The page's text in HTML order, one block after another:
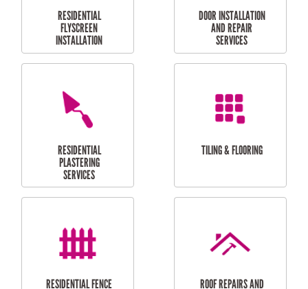
RESIDENTIAL
RESIDENTIAL